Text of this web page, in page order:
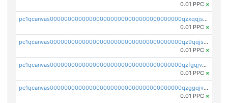
0.01 PPC ×
pc1qcanvas0000000000000000000000000000000000000qzxqqjszsmm2vvg
0.01 PPC ×
pc1qcanvas0000000000000000000000000000000000000qz9qqjspqdul690
0.01 PPC ×
pc1qcanvas0000000000000000000000000000000000000qzfgqjvzsfsundf
0.01 PPC ×
pc1qcanvas0000000000000000000000000000000000000qzggqjvzs80c54r
0.01 PPC ×